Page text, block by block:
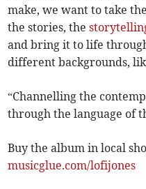
make, we want to take
the stories, the
and bring it to life
different backgrounds,
“Channelling the
through the language of
Buy the album in local
musicglue.com/lofijones